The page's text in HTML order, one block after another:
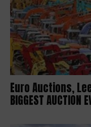
Euro Auctions,
BIGGEST AUCTION